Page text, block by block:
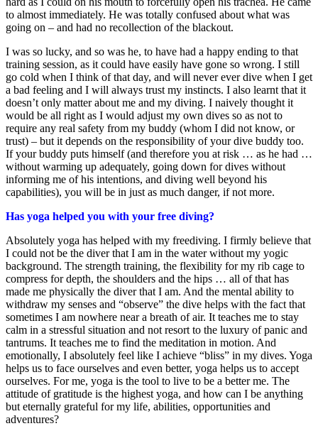
to almost immediately. He was totally confused about what was
going on – and had no recollection of the blackout.
I was so lucky, and so was he, to have had a happy ending to that
training session, as it could have easily have gone so wrong. I still
go cold when I think of that day, and will never ever dive when I get
a bad feeling and I will always trust my instincts. I also learnt that it
doesn’t only matter about me and my diving. I naively thought it
would be all right as I would adjust my own dives so as not to
require any real safety from my buddy (whom I did not know, or
trust) – but it depends on the responsibility of your dive buddy too.
If your buddy puts himself (and therefore you at risk … as he had …
without warming up adequately, going down for dives without
informing me of his intentions, and diving well beyond his
capabilities), you will be in just as much danger, if not more.
Has yoga helped you with your free diving?
Absolutely yoga has helped with my freediving. I firmly believe that
I could not be the diver that I am in the water without my yogic
background. The strength training, the flexibility for my rib cage to
compress for depth, the shoulders and the hips … all of that has
made me physically the diver that I am. And the mental ability to
withdraw my senses and “observe” the dive helps with the fact that
sometimes I am nowhere near a breath of air. It teaches me to stay
calm in a stressful situation and not resort to the luxury of panic and
tantrums. It teaches me to find the meditation in motion. And
emotionally, I absolutely feel like I achieve “bliss” in my dives. Yoga
helps us to face ourselves and even better, yoga helps us to accept
ourselves. For me, yoga is the tool to live to be a better me. The
attitude of gratitude is the highest yoga, and how can I be anything
but eternally grateful for my life, abilities, opportunities and
adventures?